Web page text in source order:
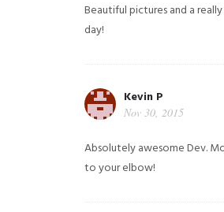
Beautiful pictures and a
day!
Kevin P
Nov 30, 2015
Absolutely awesome Dev.
to your elbow!